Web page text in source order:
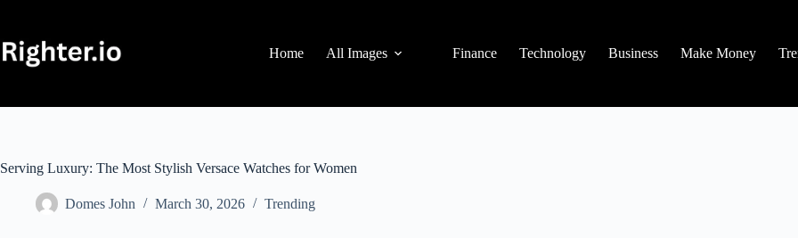
content
Home
All Images Finance Technology Business Make Money
Serving Luxury: The Most Stylish Versace Watches for Women
Domes John March 30, 2026 Trending